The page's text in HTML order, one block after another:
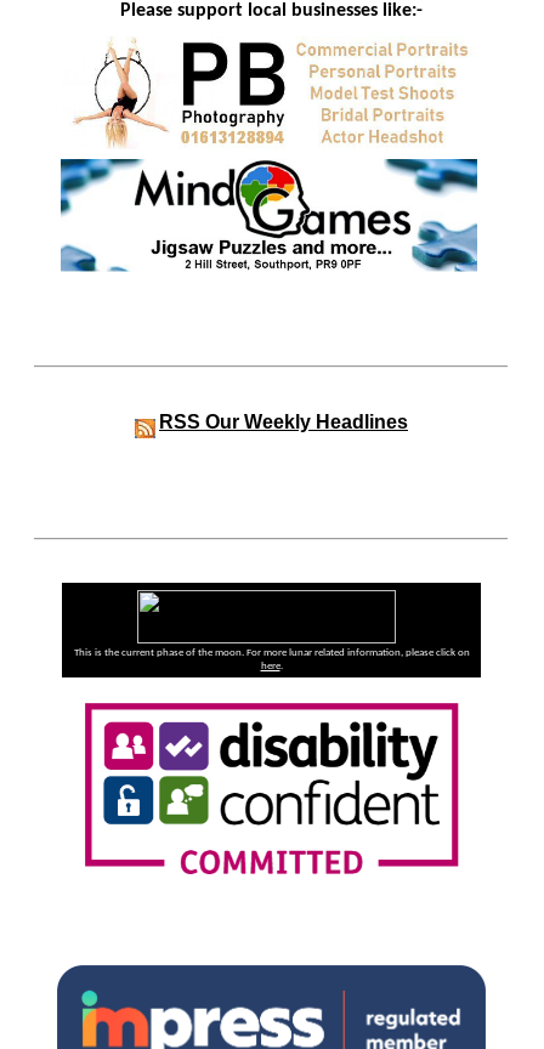
Please support local businesses like:-
RSS Our Weekly Headlines
This is the current phase of the moon. For more lunar related information, please click on
here.